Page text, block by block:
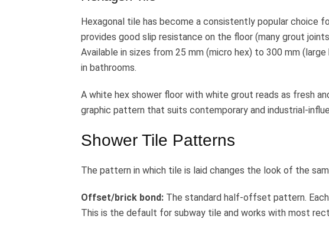
Hexagonal tile has become a consistently popular choice
provides good slip resistance on the floor (many grout
Available in sizes from 25 mm (micro hex) to 300 mm
in bathrooms.
A white hex shower floor with white grout reads as fresh
graphic pattern that suits contemporary and industrial-
Shower Tile Patterns
The pattern in which tile is laid changes the look of the
Offset/brick bond: The standard half-offset pattern.
This is the default for subway tile and works with most